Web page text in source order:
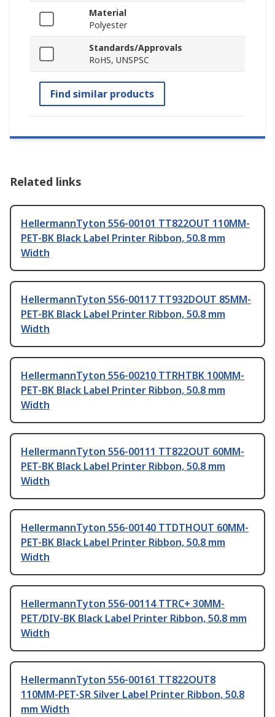
Material
Polyester
Standards/Approvals
RoHS, UNSPSC
Find similar products
Related links
HellermannTyton 556-00101 TT822OUT 110MM-
PET-BK Black Label Printer Ribbon, 50.8 mm
Width
HellermannTyton 556-00117 TT932DOUT 85MM-
PET-BK Black Label Printer Ribbon, 50.8 mm
Width
HellermannTyton 556-00210 TTRHTBK 100MM-
PET-BK Black Label Printer Ribbon, 50.8 mm
Width
HellermannTyton 556-00111 TT822OUT 60MM-
PET-BK Black Label Printer Ribbon, 50.8 mm
Width
HellermannTyton 556-00140 TTDTHOUT 60MM-
PET-BK Black Label Printer Ribbon, 50.8 mm
Width
HellermannTyton 556-00114 TTRC+ 30MM-
PET/DIV-BK Black Label Printer Ribbon, 50.8 mm
Width
HellermannTyton 556-00161 TT822OUT8
110MM-PET-SR Silver Label Printer Ribbon, 50.8
mm Width